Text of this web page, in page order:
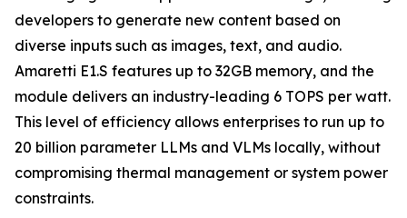
developers to generate new content based on
diverse inputs such as images, text, and audio.
Amaretti E1.S features up to 32GB memory, and the
module delivers an industry-leading 6 TOPS per watt.
This level of efficiency allows enterprises to run up to
20 billion parameter LLMs and VLMs locally, without
compromising thermal management or system power
constraints.